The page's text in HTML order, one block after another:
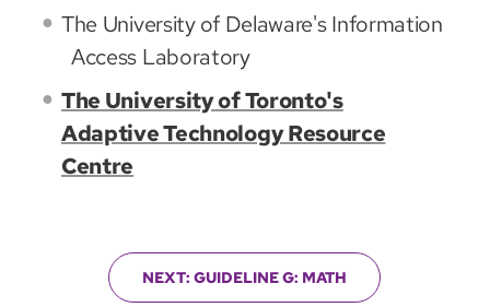
The University of Delaware's Information
Access Laboratory
The University of Toronto's
Adaptive Technology Resource
Centre
NEXT: GUIDELINE G: MATH